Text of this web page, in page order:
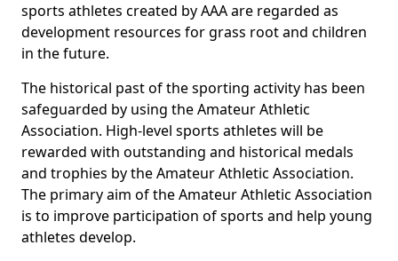
sports athletes created by AAA are regarded as
development resources for grass root and children
in the future.
The historical past of the sporting activity has been
safeguarded by using the Amateur Athletic
Association. High-level sports athletes will be
rewarded with outstanding and historical medals
and trophies by the Amateur Athletic Association.
The primary aim of the Amateur Athletic Association
is to improve participation of sports and help young
athletes develop.